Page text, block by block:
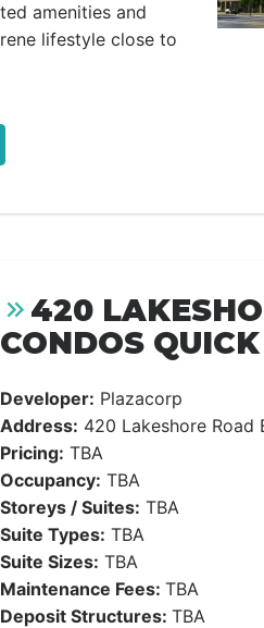
amenities and
lifestyle close to
420
CONDOS
Developer: Plazacorp
Address: 420 Lakeshore Road
Pricing: TBA
Occupancy: TBA
Storeys / Suites: TBA
Suite Types: TBA
Suite Sizes: TBA
Maintenance Fees: TBA
Deposit Structures: TBA